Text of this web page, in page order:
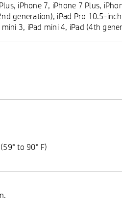
iPhone 7, iPhone 7 Plus,
generation), iPad Pro 10.5-
3, iPad mini 4, iPad (4th
to 90° F)